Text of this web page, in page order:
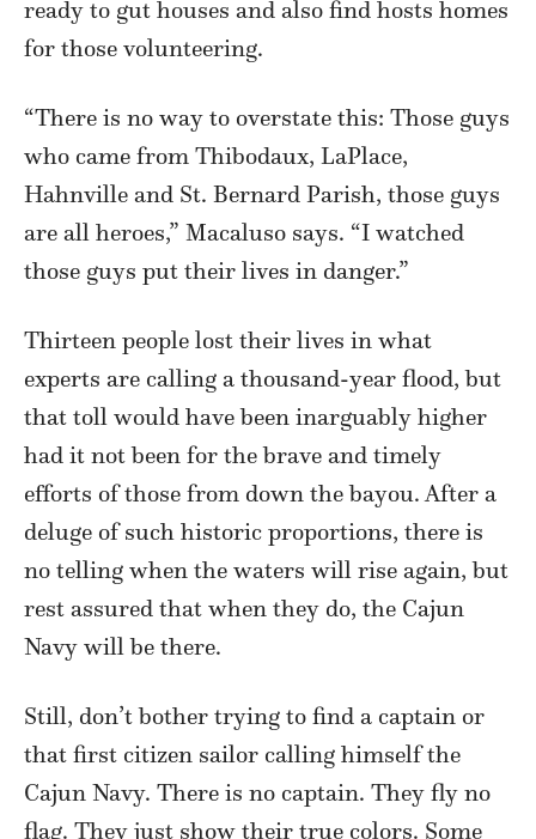
ready to gut houses and also find hosts homes
for those volunteering.
“There is no way to overstate this: Those guys
who came from Thibodaux, LaPlace,
Hahnville and St. Bernard Parish, those guys
are all heroes,” Macaluso says. “I watched
those guys put their lives in danger.”
Thirteen people lost their lives in what
experts are calling a thousand-year flood, but
that toll would have been inarguably higher
had it not been for the brave and timely
efforts of those from down the bayou. After a
deluge of such historic proportions, there is
no telling when the waters will rise again, but
rest assured that when they do, the Cajun
Navy will be there.
Still, don’t bother trying to find a captain or
that first citizen sailor calling himself the
Cajun Navy. There is no captain. They fly no
flag. They just show their true colors. Some